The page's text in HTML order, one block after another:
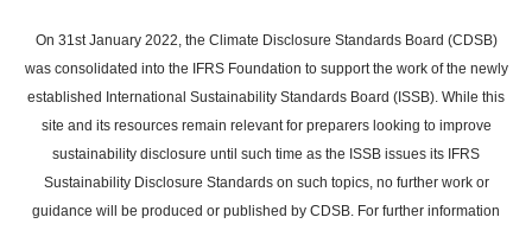
main
content
On 31st January 2022, the Climate Disclosure Standards Board (CDSB)
was consolidated into the IFRS Foundation to support the work of the newly
established International Sustainability Standards Board (ISSB). While this
site and its resources remain relevant for preparers looking to improve
sustainability disclosure until such time as the ISSB issues its IFRS
Sustainability Disclosure Standards on such topics, no further work or
guidance will be produced or published by CDSB. For further information